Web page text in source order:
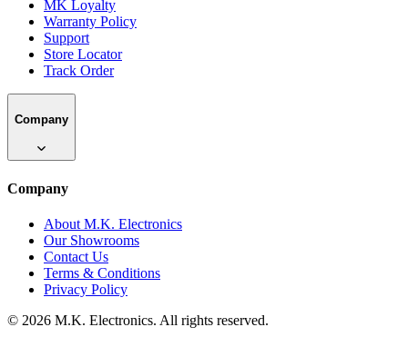
MK Loyalty
Warranty Policy
Support
Store Locator
Track Order
Company
Company
About M.K. Electronics
Our Showrooms
Contact Us
Terms & Conditions
Privacy Policy
© 2026 M.K. Electronics. All rights reserved.